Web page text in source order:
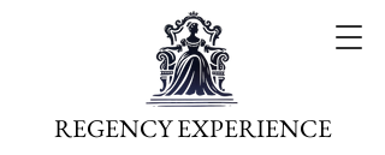
REGENCY EXPERIENCE